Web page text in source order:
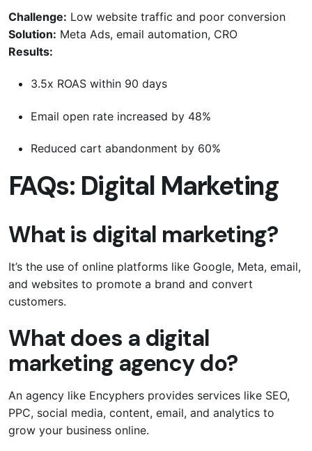
Challenge: Low website traffic and poor conversion
Solution: Meta Ads, email automation, CRO
Results:
3.5x ROAS within 90 days
Email open rate increased by 48%
Reduced cart abandonment by 60%
FAQs: Digital Marketing
What is digital marketing?
It’s the use of online platforms like Google, Meta, email,
and websites to promote a brand and convert
customers.
What does a digital
marketing agency do?
An agency like Encyphers provides services like SEO,
PPC, social media, content, email, and analytics to
grow your business online.